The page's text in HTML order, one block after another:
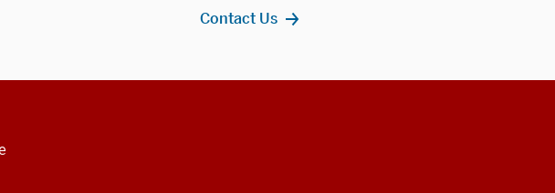
Contact Us